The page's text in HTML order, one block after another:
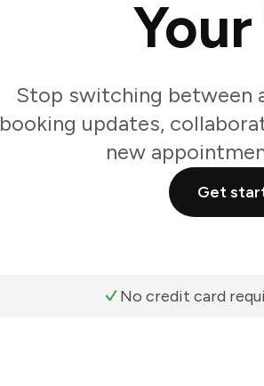
Stop switching between
booking updates,
new
Get
No credit card